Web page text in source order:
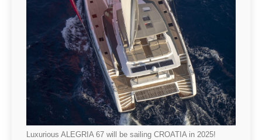
Luxurious ALEGRIA 67 will be sailing CROATIA in 2025!